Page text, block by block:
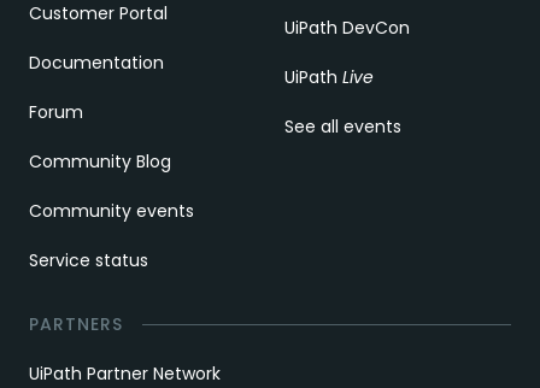
Customer Portal
Documentation
Forum
Community Blog
Community events
Service status
UiPath DevCon
UiPath Live
See all events
PARTNERS
UiPath Partner Network